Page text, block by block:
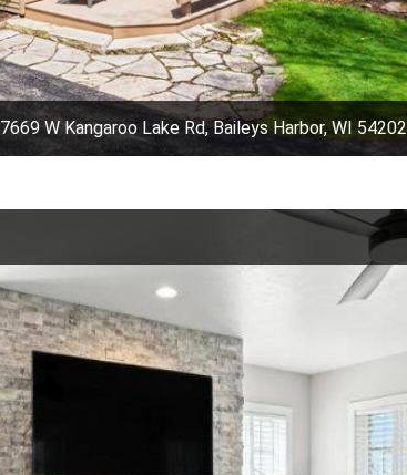
7669 W Kangaroo Lake Rd, Baileys Harbor, WI 54202